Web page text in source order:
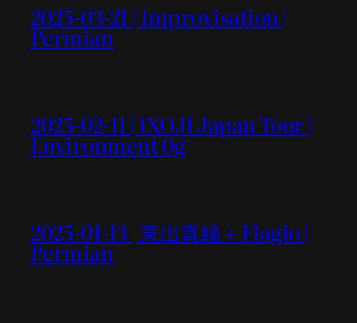
2025-03-21 | Improvisation |
Permian
2025-02-11 | IXOJI Japan Tour |
Environment 0g
2025-01-13 | 東出真緒＋Flagio |
Permian